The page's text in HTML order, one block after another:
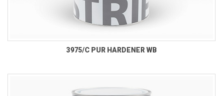
3975/C PUR HARDENER WB